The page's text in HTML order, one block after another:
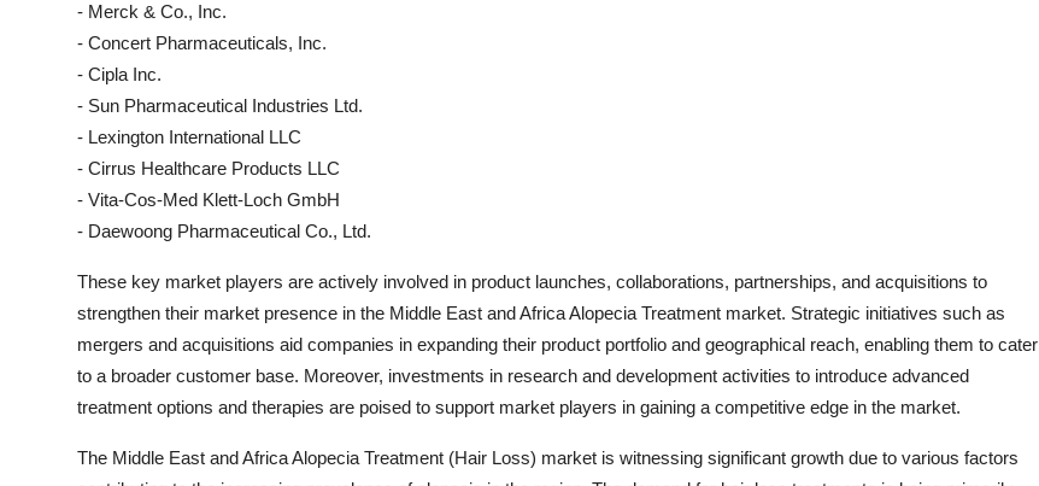
- Merck & Co., Inc.
- Concert Pharmaceuticals, Inc.
- Cipla Inc.
- Sun Pharmaceutical Industries Ltd.
- Lexington International LLC
- Cirrus Healthcare Products LLC
- Vita-Cos-Med Klett-Loch GmbH
- Daewoong Pharmaceutical Co., Ltd.
These key market players are actively involved in product launches, collaborations, partnerships, and acquisitions to
strengthen their market presence in the Middle East and Africa Alopecia Treatment market. Strategic initiatives such as
mergers and acquisitions aid companies in expanding their product portfolio and geographical reach, enabling them to cater
to a broader customer base. Moreover, investments in research and development activities to introduce advanced
treatment options and therapies are poised to support market players in gaining a competitive edge in the market.
The Middle East and Africa Alopecia Treatment (Hair Loss) market is witnessing significant growth due to various factors